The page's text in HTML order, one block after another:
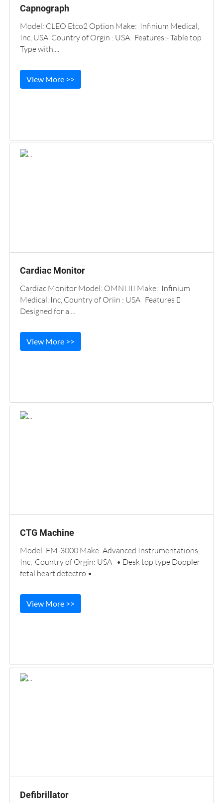
Capnograph
Model: CLEO Etco2 Option Make: Infinium Medical,
Inc, USA Country of Orgin : USA Features:- Table top
Type with....
View More >>
Cardiac Monitor
Cardiac Monitor Model: OMNI III Make: Infinium
Medical, Inc, Country of Oriin : USA Features 
Designed for a....
View More >>
CTG Machine
Model: FM-3000 Make: Advanced Instrumentations,
Inc, Country of Orgin: USA • Desk top type Doppler
fetal heart detectro •....
View More >>
Defibrillator